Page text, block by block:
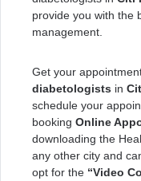
provide you with the
management.
Get your
diabetologists in
schedule your
booking Online
downloading the
any other city and
opt for the “Video